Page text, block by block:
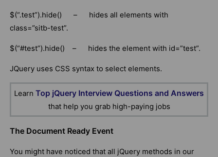
$(“.test”).hide() – hides all elements with
class=”sitb-test”.
$(“#test”).hide() – hides the element with id=”test”.
JQuery uses CSS syntax to select elements.
Learn Top jQuery Interview Questions and Answers
that help you grab high-paying jobs
The Document Ready Event
You might have noticed that all jQuery methods in our